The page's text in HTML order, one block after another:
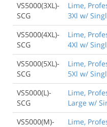
VS5000(3XL)-
SCG
Lime,
3Xl w/
VS5000(4XL)-
SCG
Lime,
4Xl w/
VS5000(5XL)-
SCG
Lime,
5Xl w/
VS5000(L)-
SCG
Lime,
Large w/
VS5000(M)-
Lime,